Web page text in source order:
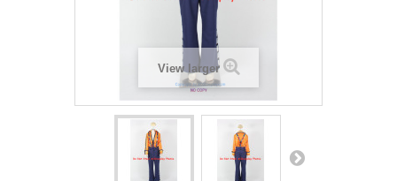
View larger